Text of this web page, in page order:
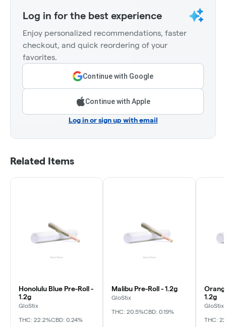
Log in for the best experience
Enjoy personalized recommendations, faster
checkout, and quick reordering of your
favorites.
Continue with Google
Continue with Apple
Log in or sign up with email
Related Items
Honolulu Blue Pre-Roll -
1.2g
GloStix
THC: 22.2%CBD: 0.24%
Malibu Pre-Roll - 1.2g
GloStix
THC: 20.5%CBD: 0.19%
1.2g
GloStix
THC: